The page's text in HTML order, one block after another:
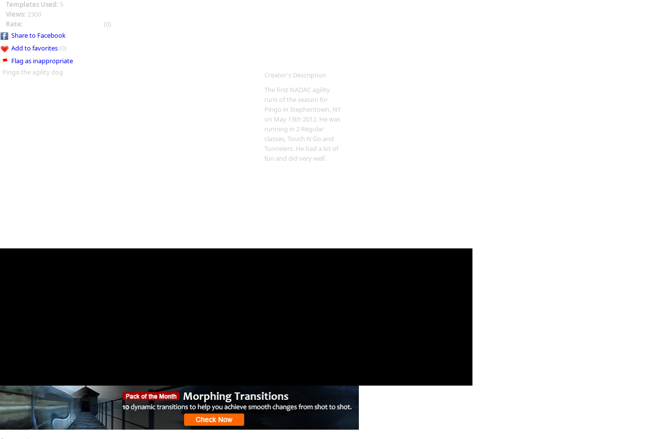
Templates Used: 5
Views: 2300
Rate:
(0)
Share to Facebook
Add to favorites(0)
Flag as inappropriate
Pingo the agility dog
Creator's Description
The first NADAC agility
runs of the season for
Pingo in Stephentown, NY
on May 13th 2012. He was
running in 2 Regular
classes, Touch N Go and
Tunnelers. He had a lot of
fun and did very well.